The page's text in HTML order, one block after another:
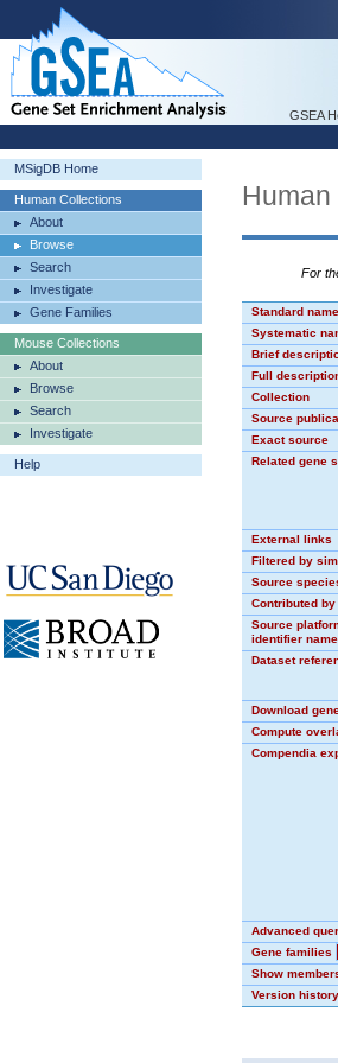
GSEA
MSigDB Home
Human Collections
About
Browse
Search
Investigate
Gene Families
Mouse Collections
About
Browse
Search
Investigate
Help
For
Standard name
Systematic
Brief
Full
Collection
Source
Exact source
Related gene
External links
Filtered by
Source
Contributed by
Source
identifier
Dataset
Download
Compute
Compendia
Advanced
Gene families
Show
Version history